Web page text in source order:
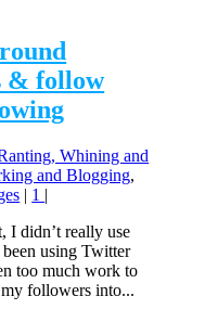
& follow
Whining and
and Blogging,
| 1 |
I didn’t really use
been using Twitter
too much work to
followers into...